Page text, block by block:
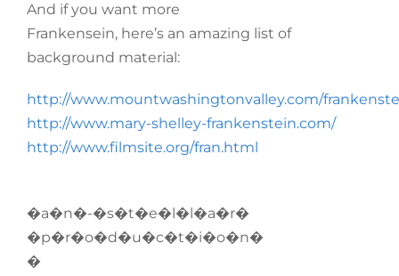
And if you want more
Frankensein, here’s an amazing list of
background material:
http://www.mountwashingtonvalley.com/
http://www.mary-shelley-frankenstein.com/
http://www.filmsite.org/fran.html
�a�n�-�s�t�e�l�l�a�r�
�p�r�o�d�u�c�t�i�o�n�
�